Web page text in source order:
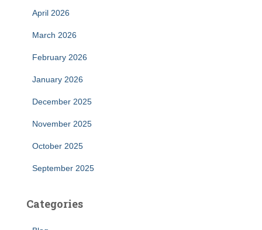
April 2026
March 2026
February 2026
January 2026
December 2025
November 2025
October 2025
September 2025
Categories